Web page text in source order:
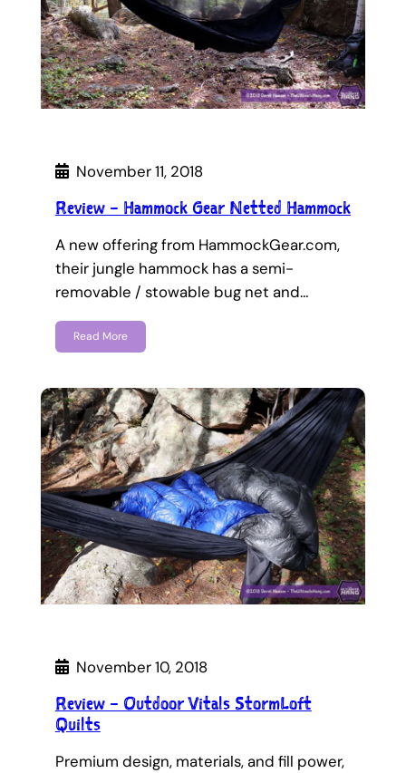
November 11, 2018
Review – Hammock Gear Netted Hammock
A new offering from HammockGear.com,
their jungle hammock has a semi-
removable / stowable bug net and…
Read More
November 10, 2018
Review – Outdoor Vitals StormLoft
Quilts
Premium design, materials, and fill power,